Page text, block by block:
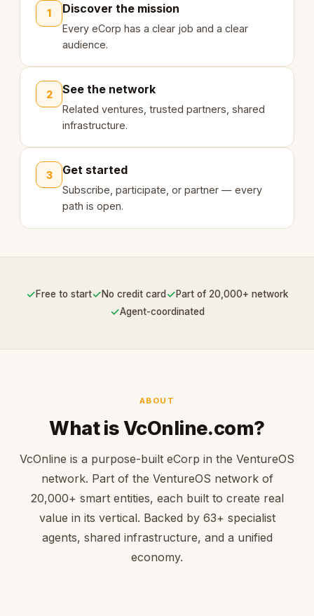
1 Discover the mission
Every eCorp has a clear job and a clear
audience.
2 See the network
Related ventures, trusted partners, shared
infrastructure.
3 Get started
Subscribe, participate, or partner — every
path is open.
✓Free to start✓No credit card ✓Part of 20,000+ network
✓Agent-coordinated
ABOUT
What is VcOnline.com?
VcOnline is a purpose-built eCorp in the VentureOS
network. Part of the VentureOS network of
20,000+ smart entities, each built to create real
value in its vertical. Backed by 63+ specialist
agents, shared infrastructure, and a unified
economy.